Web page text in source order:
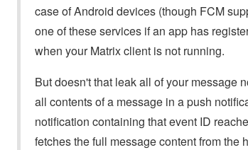
case of Android devices (though FCM
one of these services if an app has
when your Matrix client is not running.
But doesn't that leak all of your message
all contents of a message in a push
notification containing that event ID
fetches the full message content from